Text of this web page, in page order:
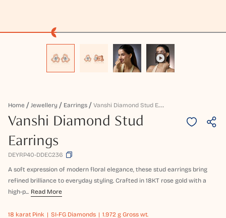
Home Jewellery Earrings V
Anshi Diamond Stud Earrings
Vanshi Diamond Stud
Earrings
DEYRP40-DDEC236
A soft expression of modern floral elegance, these stud earrings bring
refined brilliance to everyday styling. Crafted in 18KT rose gold with a
high-p... Read More
18 karat Pink SI-FG Diamonds 1.972 g Gross wt.